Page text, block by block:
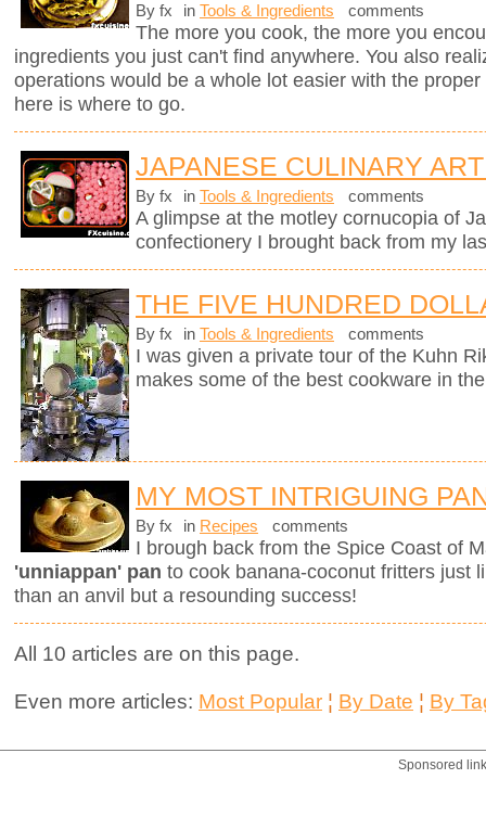
By fx in Tools & Ingredients comments
The more you cook, the more you
ingredients you just can't find anywhere. You also
operations would be a whole lot easier with the
here is where to go.
JAPANESE CULINARY
By fx in Tools & Ingredients comments
A glimpse at the motley cornucopia of
confectionery I brought back from my
THE FIVE HUNDRED
By fx in Tools & Ingredients comments
I was given a private tour of the Kuhn
makes some of the best cookware in
MY MOST INTRIGUING
By fx in Recipes comments
I brough back from the Spice Coast of
'unniappan' pan to cook banana-coconut fritters just
than an anvil but a resounding success!
All 10 articles are on this page.
Even more articles: Most Popular ¦ By Date ¦ By
Sponsored